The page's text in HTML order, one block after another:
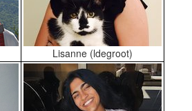
Lisanne (ldegroot)